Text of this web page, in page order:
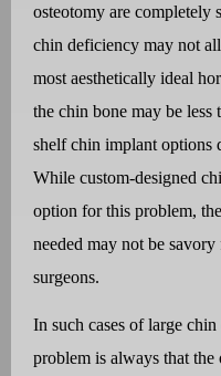
osteotomy are completely
chin deficiency may not
most aesthetically ideal
the chin bone may be
shelf chin implant options
While custom-designed
option for this problem,
needed may not be
surgeons.
In such cases of large
problem is always that